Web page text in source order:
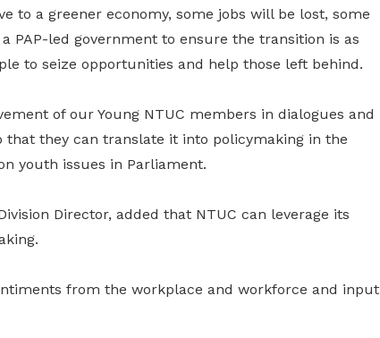
to a greener economy, some jobs will be lost, some
PAP-led government to ensure the transition is as
to seize opportunities and help those left behind.
of our Young NTUC members in dialogues and
that they can translate it into policymaking in the
youth issues in Parliament.
Director, added that NTUC can leverage its
from the workplace and workforce and input